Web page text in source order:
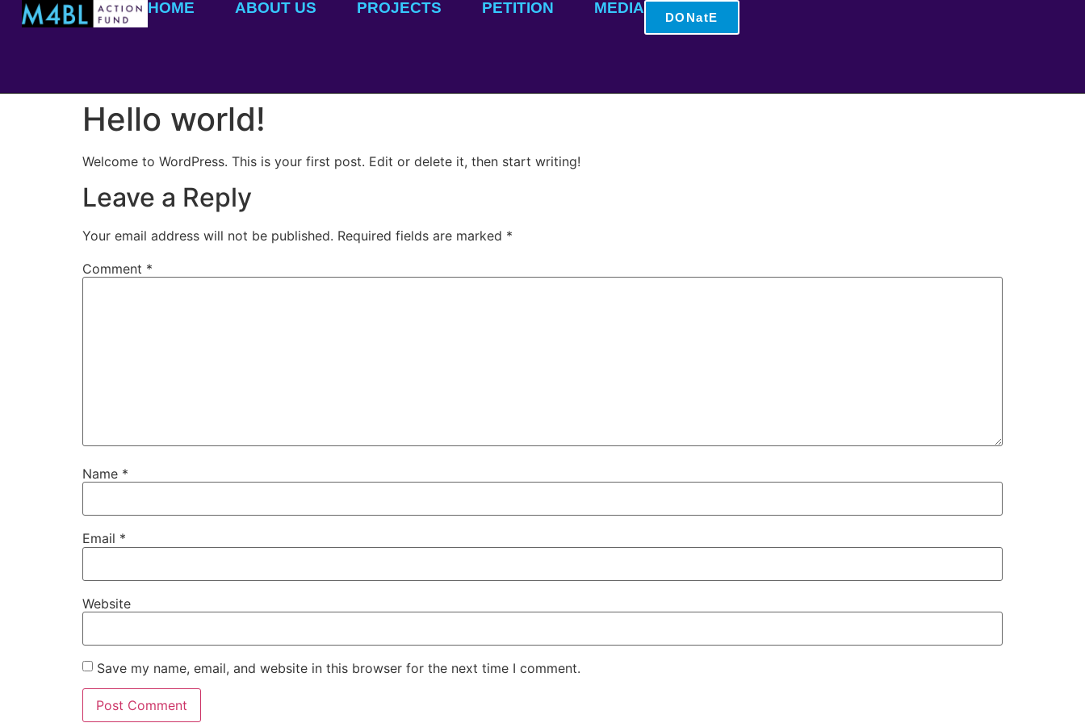
HOME ABOUT US PROJECTS PETITION MEDIA
DONatE
Hello world!
Welcome to WordPress. This is your first post. Edit or delete it, then start writing!
Leave a Reply
Your email address will not be published. Required fields are marked *
Comment *
Name *
Email *
Website
Save my name, email, and website in this browser for the next time I comment.